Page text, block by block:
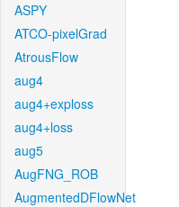
ASPY
ATCO-pixelGrad
AtrousFlow
aug4
aug4+exploss
aug4+loss
aug5
AugFNG_ROB
AugmentedDFlowNet